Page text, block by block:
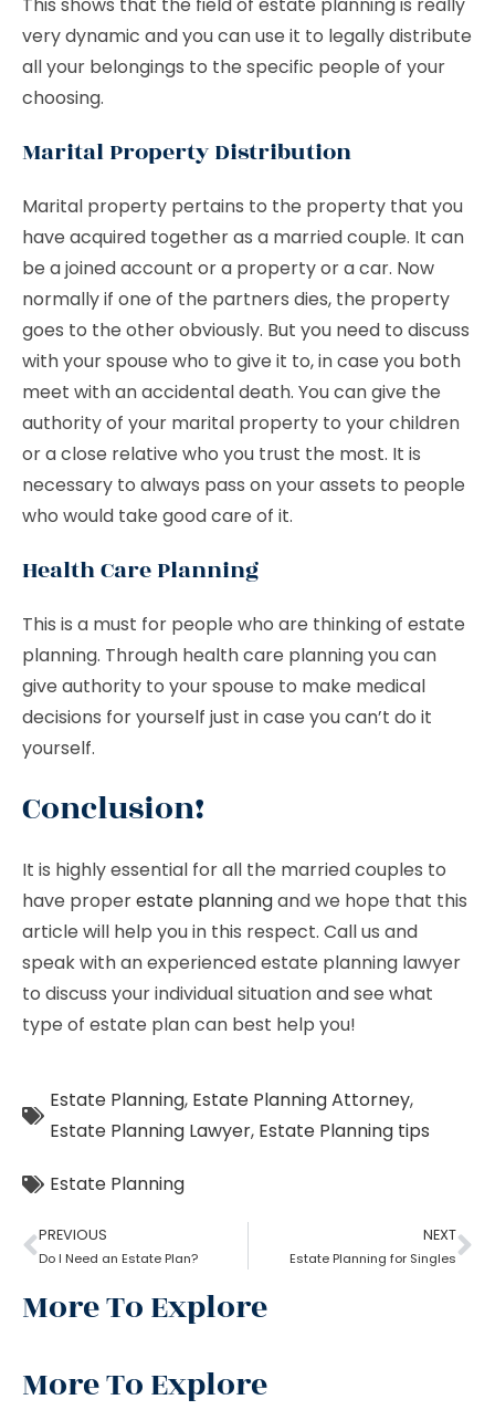
very dynamic and you can use it to legally distribute
all your belongings to the specific people of your
choosing.
Marital Property Distribution
Marital property pertains to the property that you
have acquired together as a married couple. It can
be a joined account or a property or a car. Now
normally if one of the partners dies, the property
goes to the other obviously. But you need to discuss
with your spouse who to give it to, in case you both
meet with an accidental death. You can give the
authority of your marital property to your children
or a close relative who you trust the most. It is
necessary to always pass on your assets to people
who would take good care of it.
Health Care Planning
This is a must for people who are thinking of estate
planning. Through health care planning you can
give authority to your spouse to make medical
decisions for yourself just in case you can’t do it
yourself.
Conclusion!
It is highly essential for all the married couples to
have properestate planningand we hope that this
article will help you in this respect. Call us and
speak with an experienced estate planning lawyer
to discuss your individual situation and see what
type of estate plan can best help you!
Estate Planning, Estate Planning Attorney,
Estate Planning Lawyer, Estate Planning tips
Estate Planning
PREVIOUS
Do I Need an Estate Plan?
NEXT
Estate Planning for Singles
More To Explore
More To Explore